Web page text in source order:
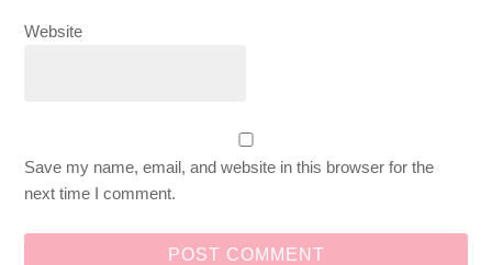
Website
Save my name, email, and website in this browser for the
next time I comment.